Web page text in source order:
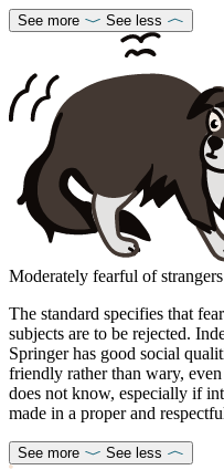
See more See less
Moderately fearful of strangers
The standard specifies that
subjects are to be rejected.
Springer has good social
friendly rather than wary,
does not know, especially if
made in a proper and
See more See less